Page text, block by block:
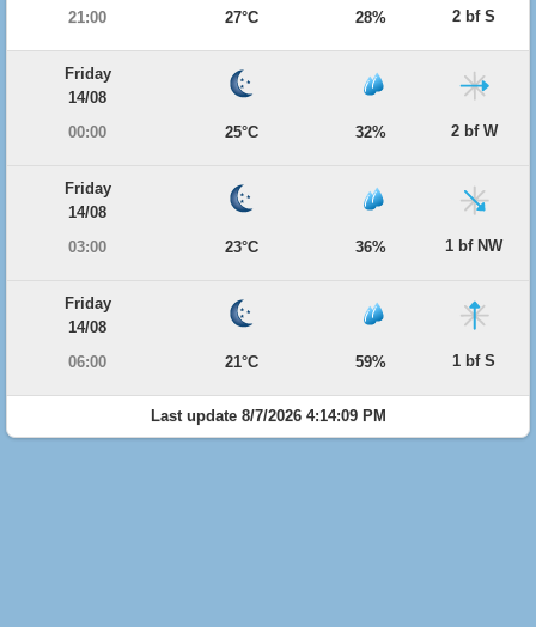
21:00
27°C 28% 2 bf S
Friday
14/08
00:00
25°C 32% 2 bf W
Friday
14/08
03:00
23°C 36% 1 bf NW
Friday
14/08
06:00
21°C 59% 1 bf S
Last update 8/7/2026 4:14:09 PM